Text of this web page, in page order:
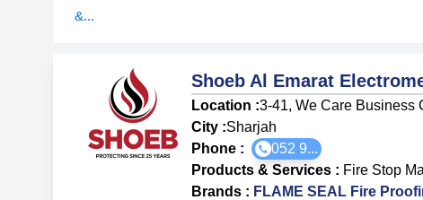
&...
Shoeb Al Emarat
Location :3-41, We Care Business
City :Sharjah
Phone :
052 9...
Products & Services : Fire Stop
Brands : FLAME SEAL Fire